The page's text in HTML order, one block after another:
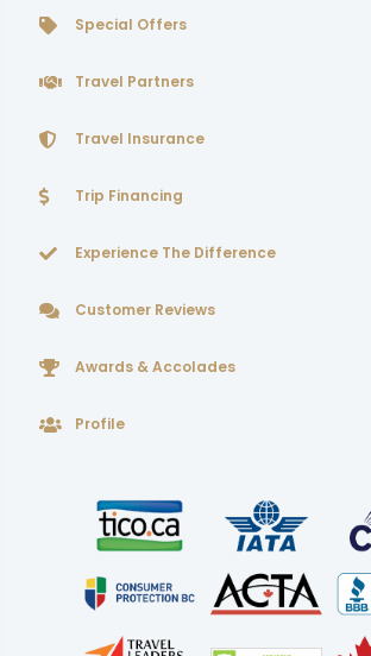
Special Offers
Travel Partners
Travel Insurance
Trip Financing
Experience The Difference
Customer Reviews
Awards & Accolades
Profile